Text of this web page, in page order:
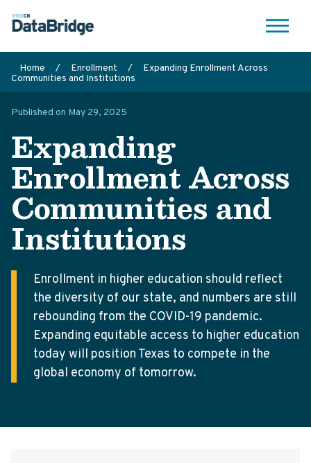
Search
Home / Enrollment /
Expanding Enrollment Across
Communities and Institutions
Published on May 29, 2025
Expanding
Enrollment Across
Communities and
Institutions
Enrollment in higher education should reflect
the diversity of our state, and numbers are still
rebounding from the COVID-19 pandemic.
Expanding equitable access to higher education
today will position Texas to compete in the
global economy of tomorrow.